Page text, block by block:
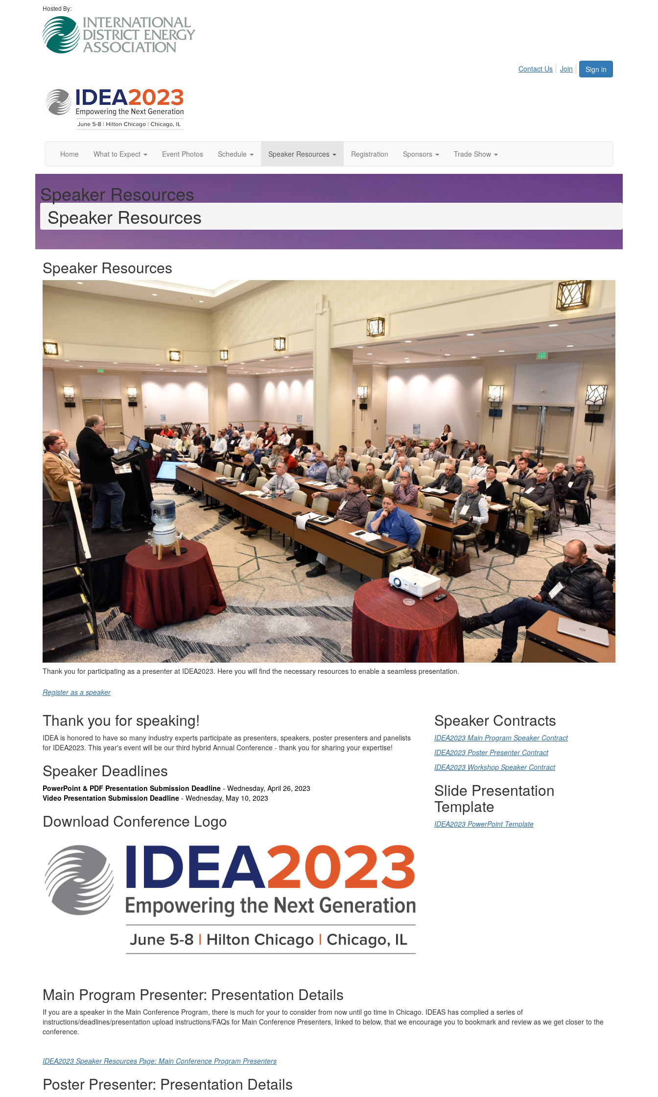
Hosted By:
Sign in
Contact Us Join
Home What to Expect Event Photos Schedule Speaker Resources Registration Sponsors Trade Show
Speaker Resources
Speaker Resources
Speaker Resources
Thank you for participating as a presenter at IDEA2023. Here you will find the necessary resources to enable a seamless presentation.
Register as a speaker
Thank you for speaking!
IDEA is honored to have so many industry experts participate as presenters, speakers, poster presenters and panelists
for IDEA2023. This year's event will be our third hybrid Annual Conference - thank you for sharing your expertise!
Speaker Deadlines
PowerPoint & PDF Presentation Submission Deadline - Wednesday, April 26, 2023
Video Presentation Submission Deadline - Wednesday, May 10, 2023
Download Conference Logo
Speaker Contracts
IDEA2023 Main Program Speaker Contract
IDEA2023 Poster Presenter Contract
IDEA2023 Workshop Speaker Contract
Slide Presentation
Template
IDEA2023 PowerPoint Template
Main Program Presenter: Presentation Details
If you are a speaker in the Main Conference Program, there is much for your to consider from now until go time in Chicago. IDEAS has complied a series of
instructions/deadlines/presentation upload instructions/FAQs for Main Conference Presenters, linked to below, that we encourage you to bookmark and review as we get closer to the
conference.
IDEA2023 Speaker Resources Page: Main Conference Program Presenters
Poster Presenter: Presentation Details